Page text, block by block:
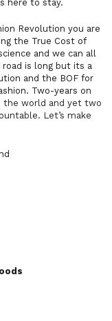
here to stay.
Revolution you are
the True Cost of
and we can all
is long but its a
and the BOF for
Two-years on
the world and yet two
Let’s make